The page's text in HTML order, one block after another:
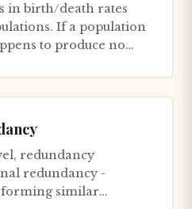
in birth/death rates
If a population
to produce no
redundancy
redundancy -
similar